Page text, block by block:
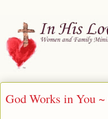
God Works in You